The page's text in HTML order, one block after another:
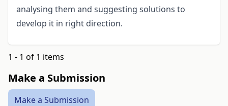
analysing them and suggesting solutions to
develop it in right direction.
1 - 1 of 1 items
Make a Submission
Make a Submission